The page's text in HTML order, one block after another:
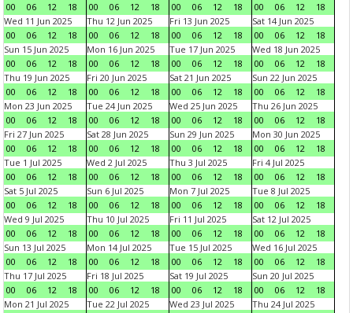
00
06 12 18
00
06 12 18
00
06 12 18
00
06 12
18
Wed 11 Jun 2025
00
06 12 18
Thu 12 Jun 2025
00
06 12 18
Fri 13 Jun 2025
00
06 12 18
Sat 14 Jun 2025
00
06 12
18
Sun 15 Jun 2025
00
06 12 18
Mon 16 Jun 2025
00
06 12 18
Tue 17 Jun 2025
00
06 12 18
Wed 18 Jun 2025
00
06 12
18
Thu 19 Jun 2025
00
06 12 18
Fri 20 Jun 2025
00
06 12 18
Sat 21 Jun 2025
00
06 12 18
Sun 22 Jun 2025
00
06 12
18
Mon 23 Jun 2025
00
06 12 18
Tue 24 Jun 2025
00
06 12 18
Wed 25 Jun 2025
00
06 12 18
Thu 26 Jun 2025
00
06 12
18
Fri 27 Jun 2025
00
06 12 18
Sat 28 Jun 2025
00
06 12 18
Sun 29 Jun 2025
00
06 12 18
Mon 30 Jun 2025
00
06 12
18
Tue 1 Jul 2025
00
06 12 18
Wed 2 Jul 2025
00
06 12 18
Thu 3 Jul 2025
00
06 12 18
Fri 4 Jul 2025
00
06 12
18
Sat 5 Jul 2025
00
06 12 18
Sun 6 Jul 2025
00
06 12 18
Mon 7 Jul 2025
00
06 12 18
Tue 8 Jul 2025
00
06 12
18
Wed 9 Jul 2025
00
06 12 18
Thu 10 Jul 2025
00
06 12 18
Fri 11 Jul 2025
00
06 12 18
Sat 12 Jul 2025
00
06 12
18
Sun 13 Jul 2025
00
06 12 18
Mon 14 Jul 2025
00
06 12 18
Tue 15 Jul 2025
00
06 12 18
Wed 16 Jul 2025
00
06 12
18
Thu 17 Jul 2025
00
06 12 18
Fri 18 Jul 2025
00
06 12 18
Sat 19 Jul 2025
00
06 12 18
Sun 20 Jul 2025
00
06 12
18
Mon 21 Jul 2025
Tue 22 Jul 2025
Wed 23 Jul 2025
Thu 24 Jul 2025